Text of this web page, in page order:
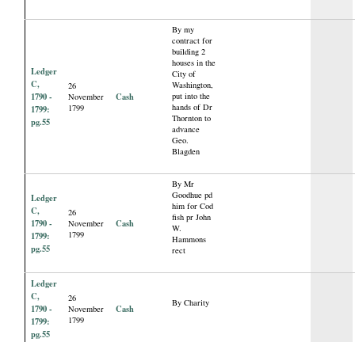
Ledger
C,
1790 -
1799:
pg.55
26
November
1799
Cash
By my
contract for
building 2
houses in the
City of
Washington,
put into the
hands of Dr
Thornton to
advance
Geo.
Blagden
Ledger
C,
1790 -
1799:
pg.55
26
November
1799
Cash
By Mr
Goodhue pd
him for Cod
fish pr John
W.
Hammons
rect
Ledger
C,
1790 -
1799:
pg.55
26
November
1799
Cash By Charity